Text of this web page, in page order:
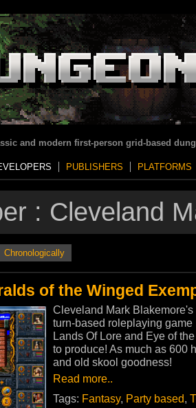
and modern first-person grid-based
PUBLISHERS PLATFORMS
: Cleveland
Chronologically
of the Winged
Cleveland Mark
turn-based roleplaying
Lands Of Lore and Eye of
to produce! As much as 600
and old skool goodness!
Read more..
Tags: Fantasy, Party based,